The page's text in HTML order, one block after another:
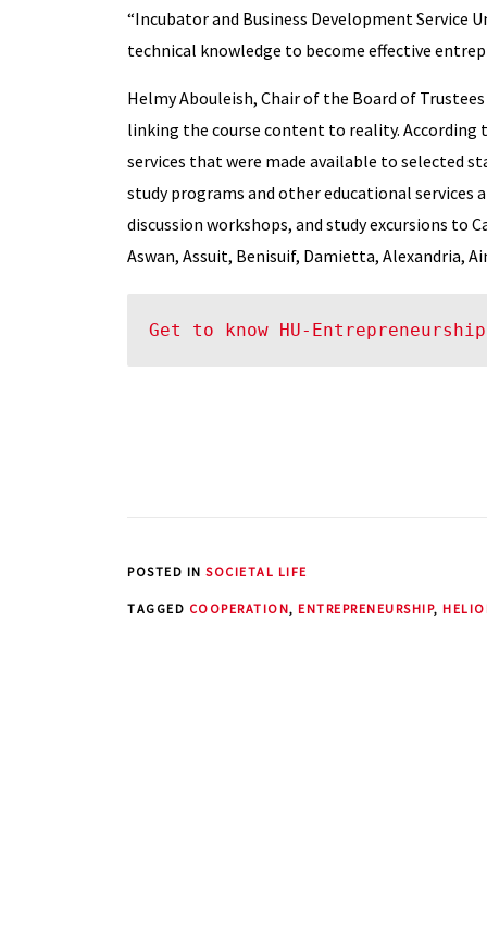
“Incubator and Business Development Service
technical knowledge to become effective
Helmy Abouleish, Chair of the Board of
linking the course content to reality.
services that were made available to selected
study programs and other educational services
discussion workshops, and study excursions to
Aswan, Assuit, Benisuif, Damietta, Alexandria,
Get to know HU-
POSTED IN SOCIETAL LIFE
TAGGED COOPERATION, ENTREPRENEURSHIP,